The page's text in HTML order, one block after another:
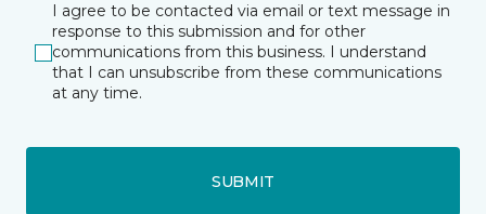
I agree to be contacted via email or text message in
response to this submission and for other
communications from this business. I understand
that I can unsubscribe from these communications
at any time.
SUBMIT